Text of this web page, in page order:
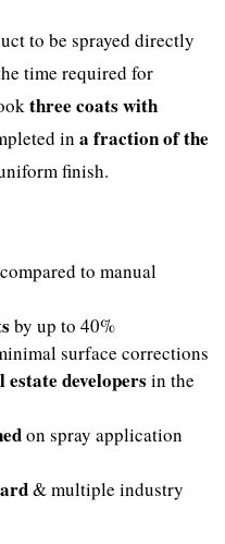
to be sprayed directly
time required for
three coats with
in a fraction of the
finish.
to manual
by up to 40%
surface corrections
developers in the
on spray application
& multiple industry